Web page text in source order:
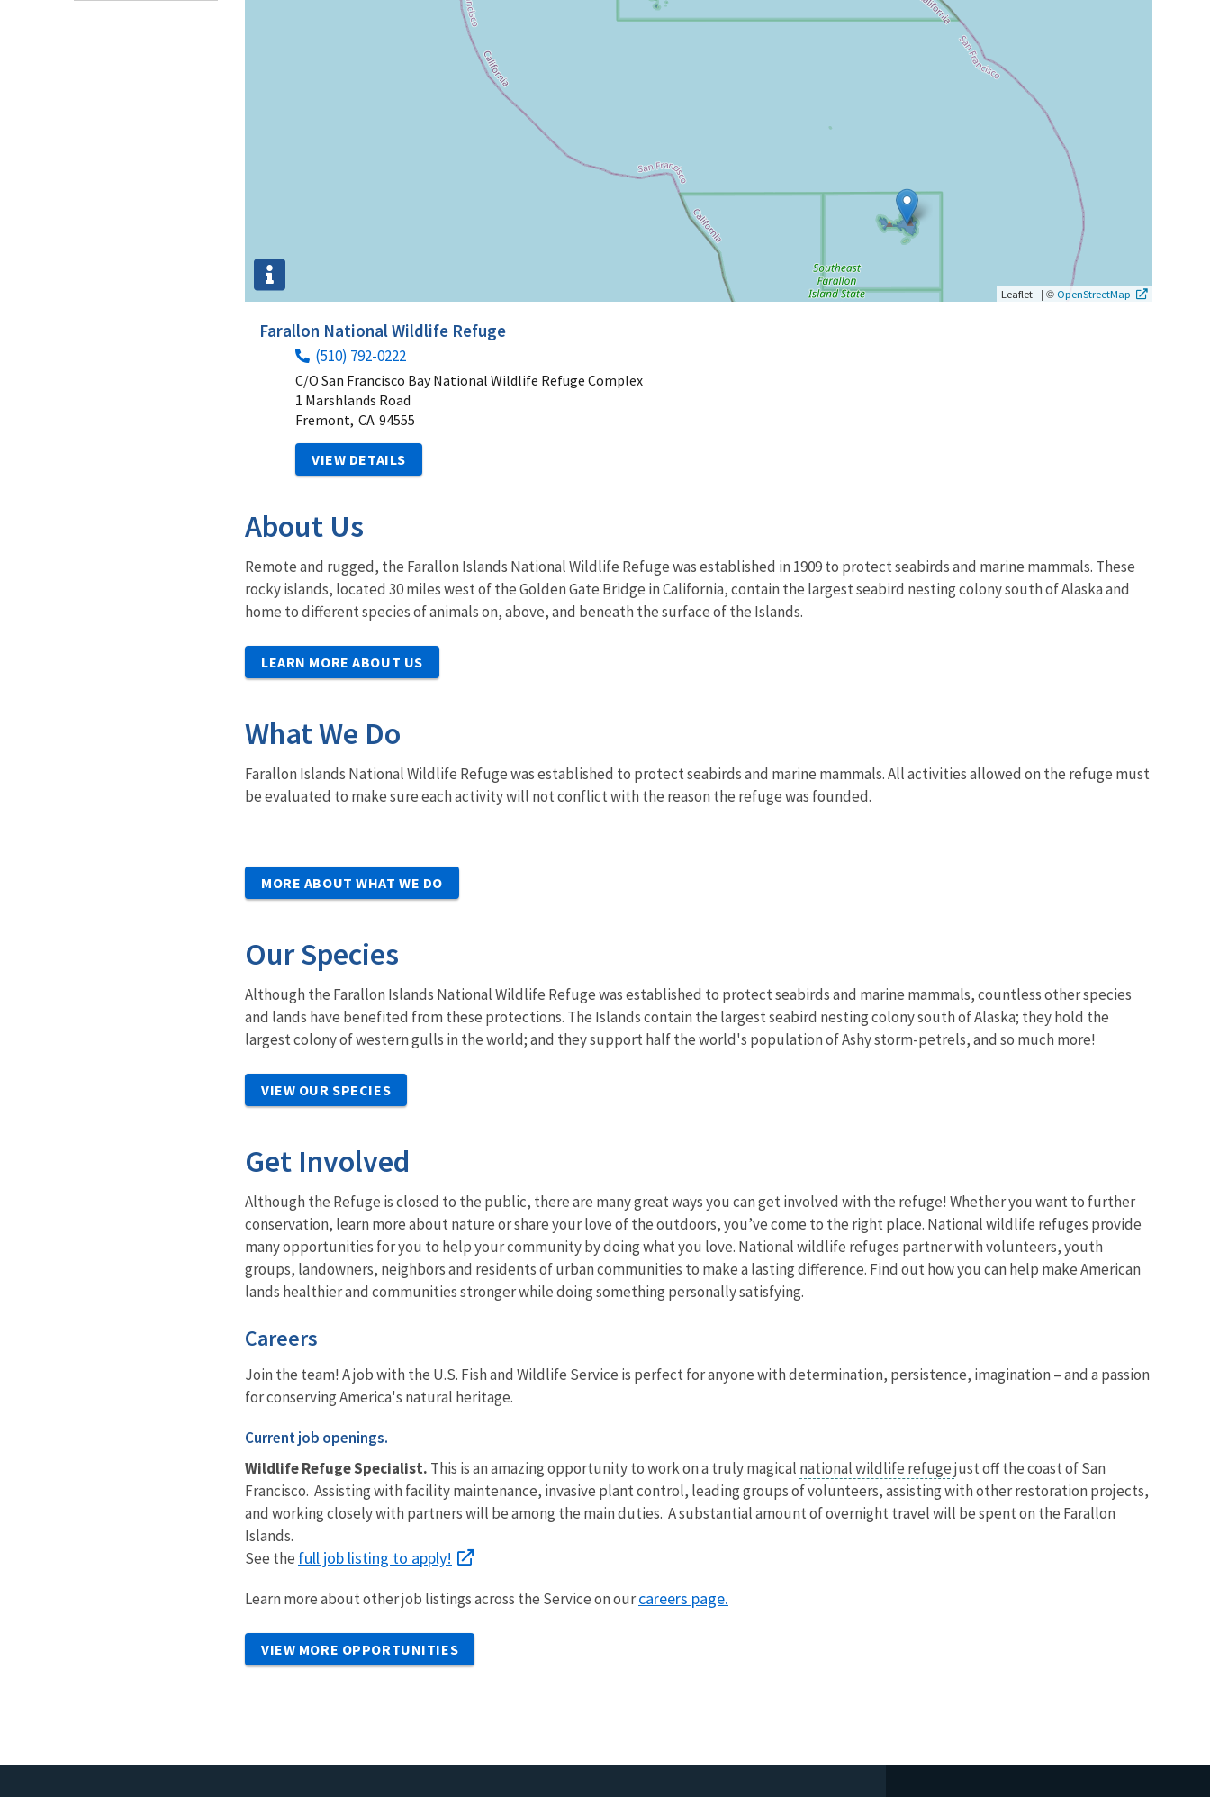
Leaflet | © OpenStreetMap
Farallon National Wildlife Refuge
(510) 792-0222
C/O San Francisco Bay National Wildlife Refuge Complex
1 Marshlands Road
Fremont, CA 94555
VIEW DETAILS
About Us
Remote and rugged, the Farallon Islands National Wildlife Refuge was established in 1909 to protect seabirds and marine mammals. These
rocky islands, located 30 miles west of the Golden Gate Bridge in California, contain the largest seabird nesting colony south of Alaska and
home to different species of animals on, above, and beneath the surface of the Islands.
LEARN MORE ABOUT US
What We Do
Farallon Islands National Wildlife Refuge was established to protect seabirds and marine mammals. All activities allowed on the refuge must
be evaluated to make sure each activity will not conflict with the reason the refuge was founded.
MORE ABOUT WHAT WE DO
Our Species
Although the Farallon Islands National Wildlife Refuge was established to protect seabirds and marine mammals,countless other species
and lands have benefited from these protections. The Islands contain the largest seabird nesting colony south of Alaska; they hold the
largest colony of western gulls in the world; and they support half the world's population of Ashy storm-petrels, and so much more!
VIEW OUR SPECIES
Get Involved
Although the Refuge is closed to the public, there are many great ways you can get involved with the refuge! Whether you want to further
conservation, learn more about nature or share your love of the outdoors, you’ve come to the right place. National wildlife refuges provide
many opportunities for you to help your community by doing what you love. National wildlife refuges partner with volunteers, youth
groups, landowners, neighbors and residents of urban communities to make a lasting difference. Find out how you can help make American
lands healthier and communities stronger while doing something personally satisfying.
Careers
Join the team! A job with the U.S. Fish and Wildlife Service is perfect for anyone with determination, persistence, imagination – and a passion
for conserving America's natural heritage.
Current job openings.
Wildlife Refuge Specialist. This is an amazing opportunity to work on a truly magical national wildlife refugejust off the coast of San
Francisco. Assisting with facility maintenance, invasive plant control, leading groups of volunteers, assisting with other restoration projects,
and working closely with partners will be among the main duties. A substantial amount of overnight travel will be spent on the Farallon
Islands.
See the full job listing to apply!
Learn more about other job listings across the Service on ourcareers page.
VIEW MORE OPPORTUNITIES